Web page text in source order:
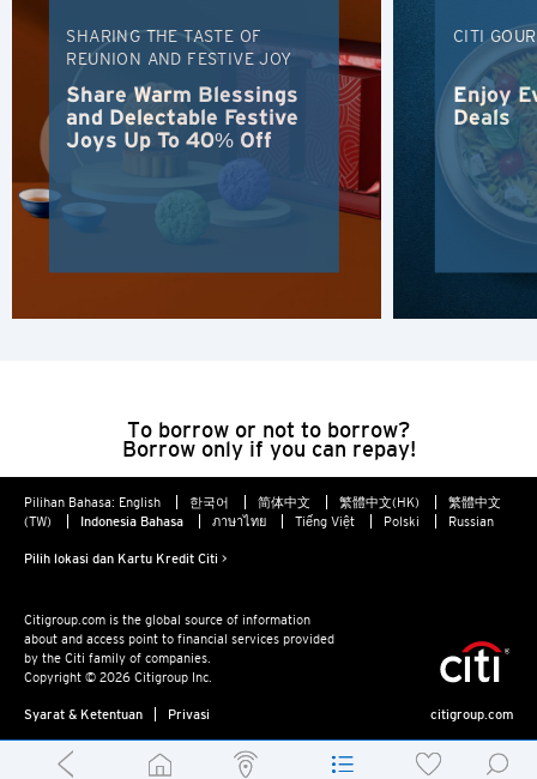
SHARING THE TASTE OF
REUNION AND FESTIVE JOY
Share Warm Blessings
and Delectable Festive
Joys Up To 40% Off
CITI
Enjoy
Deals
To borrow or not to borrow?
Borrow only if you can repay!
Pilihan Bahasa: English 한국어 简体中文 繁體中文(HK)
繁體中文
(TW)
Indonesia Bahasa ภาษาไทย Tiếng Việt Polski Russian
Pilih lokasi dan Kartu Kredit Citi >
Citigroup.com is the global source of information
about and access point to financial services provided
by the Citi family of companies.
Copyright © 2026 Citigroup Inc.
Syarat & Ketentuan Privasi citigroup.com